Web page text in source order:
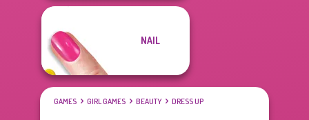
NAIL
GAMES GIRL GAMES BEAUTY DRESS UP